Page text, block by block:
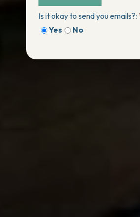
Is it okay to send you emails?:
Yes
No